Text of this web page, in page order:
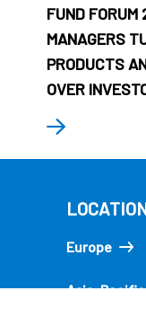
FUND
MANAGERS
PRODUCTS
OVER
Europe
Asia-Pacific